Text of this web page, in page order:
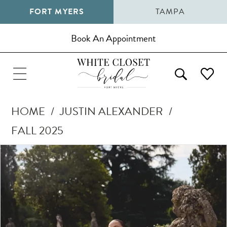
FORT MYERS TAMPA
Book An Appointment
HOME
JUSTIN ALEXANDER
FALL 2025
Products
Views
Carousel
Skip
to
end
Pause Autoplay
Previous Slide
Next Slide
0
1
2